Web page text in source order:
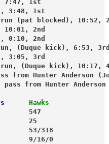
7:47, 1st
3:48, 1st
run (pat blocked), 10:52,
2nd
0:10, 2nd
(Duque kick), 6:53,
3:05, 3rd
run, (Duque kick), 10:17,
from Hunter Anderson
from Hunter
Hawks
547
25
53/318
9/16/0